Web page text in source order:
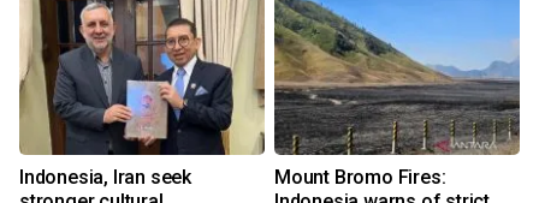
Indonesia, Iran seek
Mount Bromo Fires: